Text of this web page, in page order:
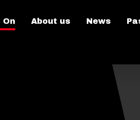
On About us News